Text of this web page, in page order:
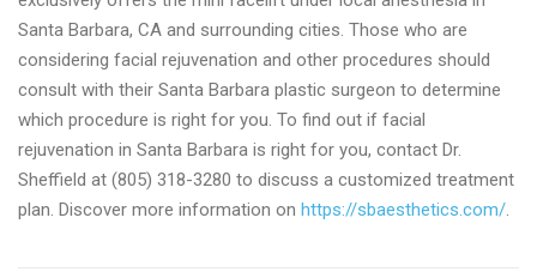
Santa Barbara, CA and surrounding cities. Those who are
considering facial rejuvenation and other procedures should
consult with their Santa Barbara plastic surgeon to determine
which procedure is right for you. To find out if facial
rejuvenation in Santa Barbara is right for you, contact Dr.
Sheffield at (805) 318-3280 to discuss a customized treatment
plan. Discover more information on https://sbaesthetics.com/.